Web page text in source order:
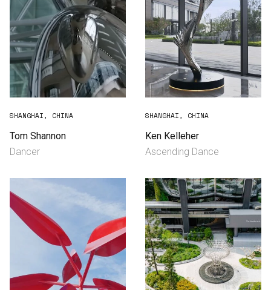
SHANGHAI, CHINA
Tom Shannon
Dancer
SHANGHAI, CHINA
Ken Kelleher
Ascending Dance